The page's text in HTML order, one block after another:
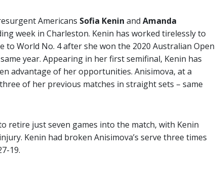
Americans Sofia Kenin and Amanda
week in Charleston. Kenin has worked tirelessly to
to World No. 4 after she won the 2020 Australian Open
year. Appearing in her first semifinal, Kenin has
advantage of her opportunities. Anisimova, at a
of her previous matches in straight sets – same
retire just seven games into the match, with Kenin
Kenin had broken Anisimova’s serve three times
19.